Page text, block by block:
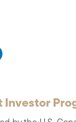
Investor